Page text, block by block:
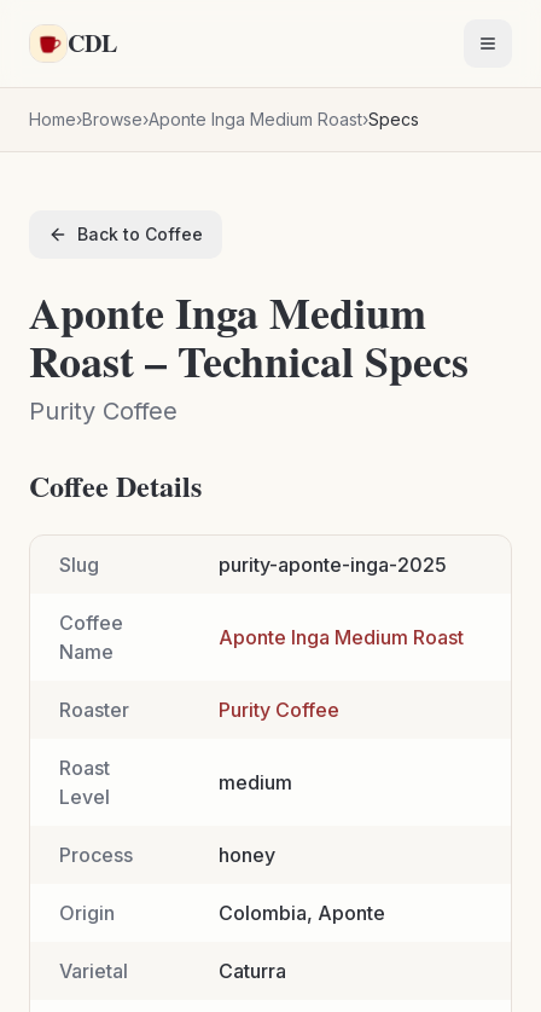
CDL
Home›Browse›Aponte Inga Medium Roast›Specs
Back to Coffee
Aponte Inga Medium
Roast – Technical Specs
Purity Coffee
Coffee Details
Slug purity-aponte-inga-2025
Coffee
Name
Aponte Inga Medium Roast
Roaster Purity Coffee
Roast
Level
medium
Process honey
Origin Colombia, Aponte
Varietal Caturra